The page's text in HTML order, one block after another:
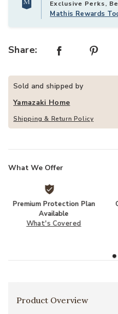
Exclusive Perks,
Mathis Rewards
Share:
Sold and shipped by
Yamazaki Home
Shipping & Return Policy
What We Offer
Premium Protection Plan
Available
What's Covered
Product Overview